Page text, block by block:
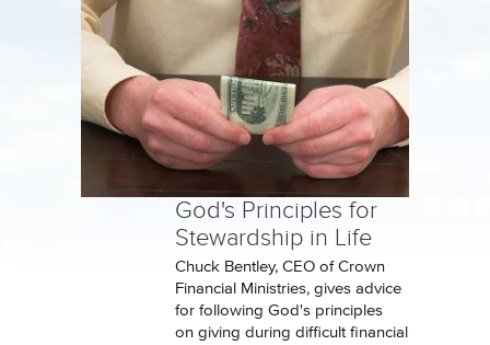
God's Principles for
Stewardship in Life
Chuck Bentley, CEO of Crown
Financial Ministries, gives advice
for following God's principles
on giving during difficult financial